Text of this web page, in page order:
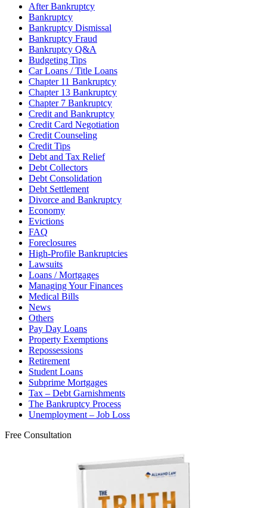
After Bankruptcy
Bankruptcy
Bankruptcy Dismissal
Bankruptcy Fraud
Bankruptcy Q&A
Budgeting Tips
Car Loans / Title Loans
Chapter 11 Bankruptcy
Chapter 13 Bankruptcy
Chapter 7 Bankruptcy
Credit and Bankruptcy
Credit Card Negotiation
Credit Counseling
Credit Tips
Debt and Tax Relief
Debt Collectors
Debt Consolidation
Debt Settlement
Divorce and Bankruptcy
Economy
Evictions
FAQ
Foreclosures
High-Profile Bankruptcies
Lawsuits
Loans / Mortgages
Managing Your Finances
Medical Bills
News
Others
Pay Day Loans
Property Exemptions
Repossessions
Retirement
Student Loans
Subprime Mortgages
Tax – Debt Garnishments
The Bankruptcy Process
Unemployment – Job Loss
Free Consultation